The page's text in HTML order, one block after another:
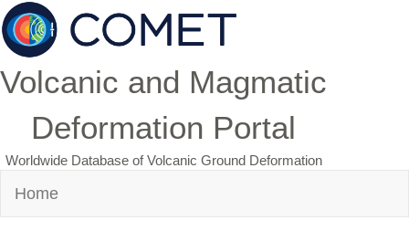
Volcanic and Magmatic
Deformation Portal
Worldwide Database of Volcanic Ground Deformation
Home